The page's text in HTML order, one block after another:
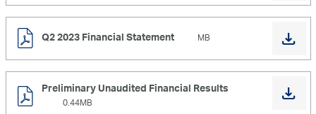
Q2 2023 Financial Statement MB
Preliminary Unaudited Financial Results
0.44MB